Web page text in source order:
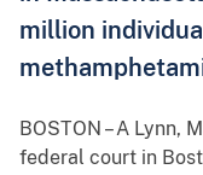
million
BOSTON – A Lynn,
federal court in